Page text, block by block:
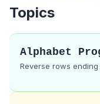
Topics
Reverse rows ending